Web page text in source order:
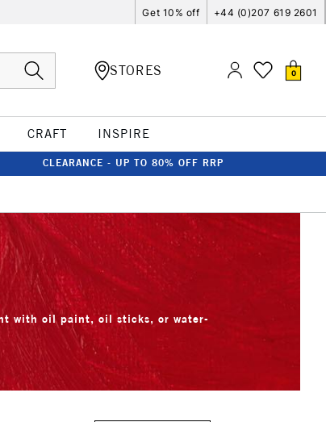
Get 10% off +44 (0)207 619 2601
STORES 0
CRAFT INSPIRE
CLEARANCE - UP TO 80% OFF RRP
with oil paint, oil sticks, or water-